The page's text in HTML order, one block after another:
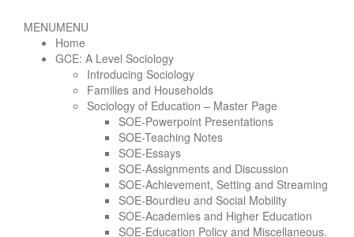
MENUMENU
Home
GCE: A Level Sociology
Introducing Sociology
Families and Households
Sociology of Education – Master Page
SOE-Powerpoint Presentations
SOE-Teaching Notes
SOE-Essays
SOE-Assignments and Discussion
SOE-Achievement, Setting and Streaming
SOE-Bourdieu and Social Mobility
SOE-Academies and Higher Education
SOE-Education Policy and Miscellaneous.